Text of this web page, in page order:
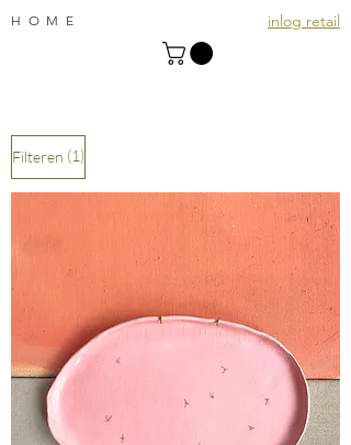
HOME inlog retail
Filteren (1)